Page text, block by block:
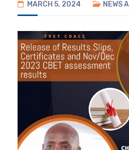
MARCH 5, 2024 NEWS